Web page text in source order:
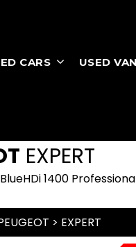
CARS USED
EXPERT
1400
> EXPERT